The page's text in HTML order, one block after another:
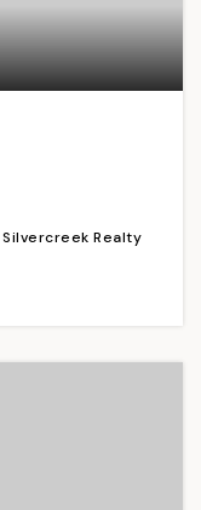
Realty